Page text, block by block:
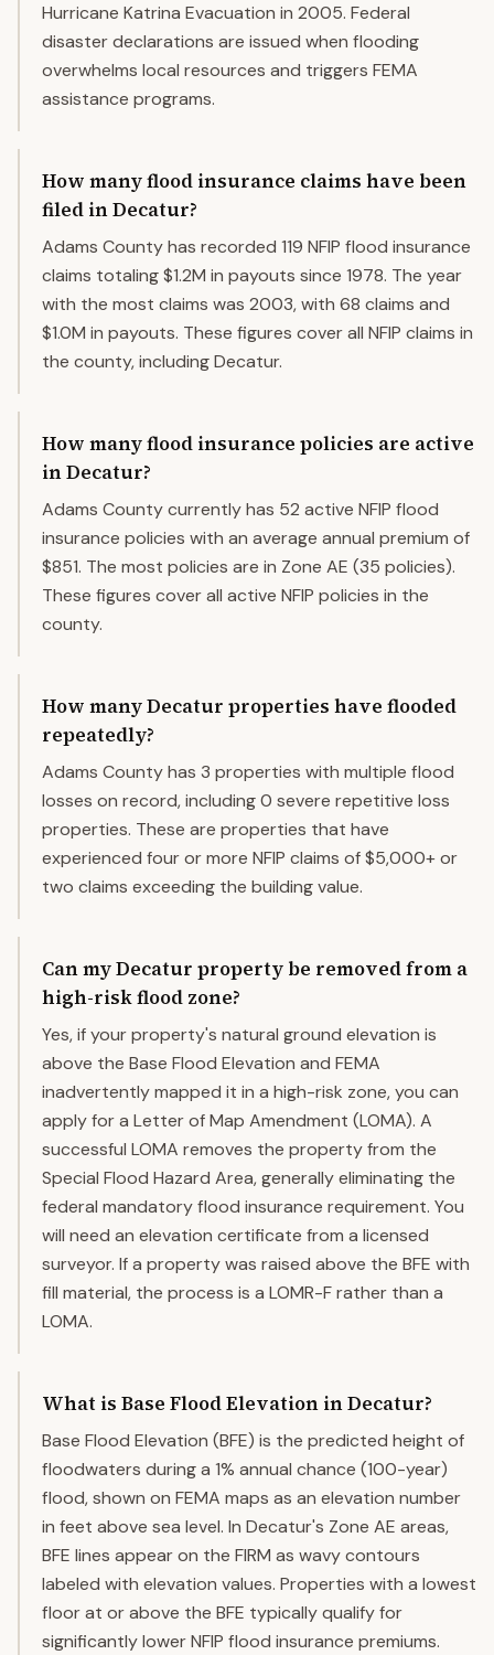
Hurricane Katrina Evacuation in 2005. Federal
disaster declarations are issued when flooding
overwhelms local resources and triggers FEMA
assistance programs.
How many flood insurance claims have been
filed in Decatur?
Adams County has recorded 119 NFIP flood insurance
claims totaling $1.2M in payouts since 1978. The year
with the most claims was 2003, with 68 claims and
$1.0M in payouts. These figures cover all NFIP claims in
the county, including Decatur.
How many flood insurance policies are active
in Decatur?
Adams County currently has 52 active NFIP flood
insurance policies with an average annual premium of
$851. The most policies are in Zone AE (35 policies).
These figures cover all active NFIP policies in the
county.
How many Decatur properties have flooded
repeatedly?
Adams County has 3 properties with multiple flood
losses on record, including 0 severe repetitive loss
properties. These are properties that have
experienced four or more NFIP claims of $5,000+ or
two claims exceeding the building value.
Can my Decatur property be removed from a
high-risk flood zone?
Yes, if your property's natural ground elevation is
above the Base Flood Elevation and FEMA
inadvertently mapped it in a high-risk zone, you can
apply for a Letter of Map Amendment (LOMA). A
successful LOMA removes the property from the
Special Flood Hazard Area, generally eliminating the
federal mandatory flood insurance requirement. You
will need an elevation certificate from a licensed
surveyor. If a property was raised above the BFE with
fill material, the process is a LOMR-F rather than a
LOMA.
What is Base Flood Elevation in Decatur?
Base Flood Elevation (BFE) is the predicted height of
floodwaters during a 1% annual chance (100-year)
flood, shown on FEMA maps as an elevation number
in feet above sea level. In Decatur's Zone AE areas,
BFE lines appear on the FIRM as wavy contours
labeled with elevation values. Properties with a lowest
floor at or above the BFE typically qualify for
significantly lower NFIP flood insurance premiums.